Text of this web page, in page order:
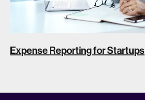
Expense Reporting for Startups